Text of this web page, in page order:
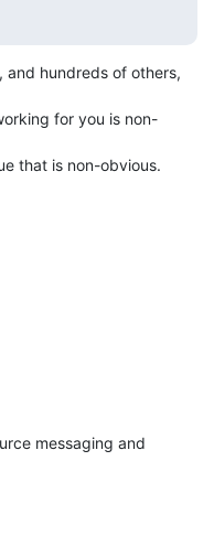
and hundreds of others,
for you is non-
that is non-obvious.
messaging and